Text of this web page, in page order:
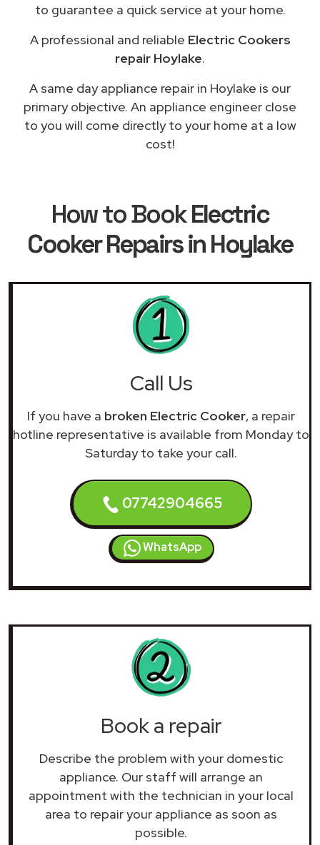
to guarantee a quick service at your home.
A professional and reliable Electric Cookers
repair Hoylake.
A same day appliance repair in Hoylake is our
primary objective. An appliance engineer close
to you will come directly to your home at a low
cost!
How to BookElectric
Cooker Repairs in Hoylake
Call Us
If you have a broken Electric Cooker, a repair
hotline representative is available from Monday to
Saturday to take your call.
07742904665
WhatsApp
Book a repair
Describe the problem with your domestic
appliance. Our staff will arrange an
appointment with the technician in your local
area to repair your appliance as soon as
possible.